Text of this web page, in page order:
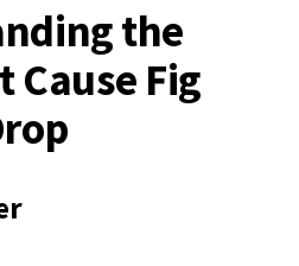
the
Cause Fig